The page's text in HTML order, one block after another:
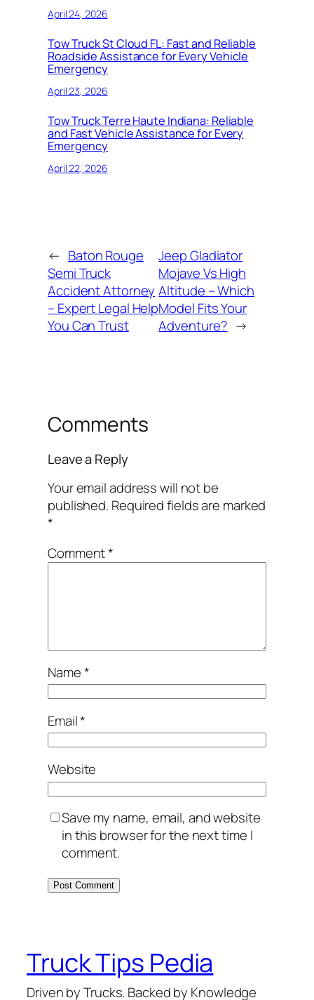
April 24, 2026
Tow Truck St Cloud FL: Fast and Reliable
Roadside Assistance for Every Vehicle
Emergency
April 23, 2026
Tow Truck Terre Haute Indiana: Reliable
and Fast Vehicle Assistance for Every
Emergency
April 22, 2026
← Baton Rouge
Semi Truck
Accident Attorney
– Expert Legal Help
You Can Trust
Jeep Gladiator
Mojave Vs High
Altitude – Which
Model Fits Your
Adventure? →
Comments
Leave a Reply
Your email address will not be
published. Required fields are marked
*
Comment*
Name*
Email*
Website
Save my name, email, and website
in this browser for the next time I
comment.
Truck Tips Pedia
Driven by Trucks. Backed by Knowledge